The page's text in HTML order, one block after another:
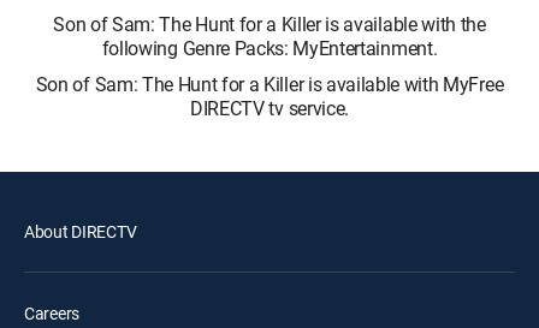
Son of Sam: The Hunt for a Killer is available with the
following Genre Packs: MyEntertainment.
Son of Sam: The Hunt for a Killer is available with MyFree
DIRECTV tv service.
About DIRECTV
Careers